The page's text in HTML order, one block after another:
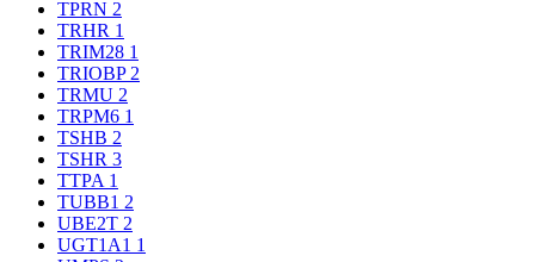
TPRN 2
TRHR 1
TRIM28 1
TRIOBP 2
TRMU 2
TRPM6 1
TSHB 2
TSHR 3
TTPA 1
TUBB1 2
UBE2T 2
UGT1A1 1